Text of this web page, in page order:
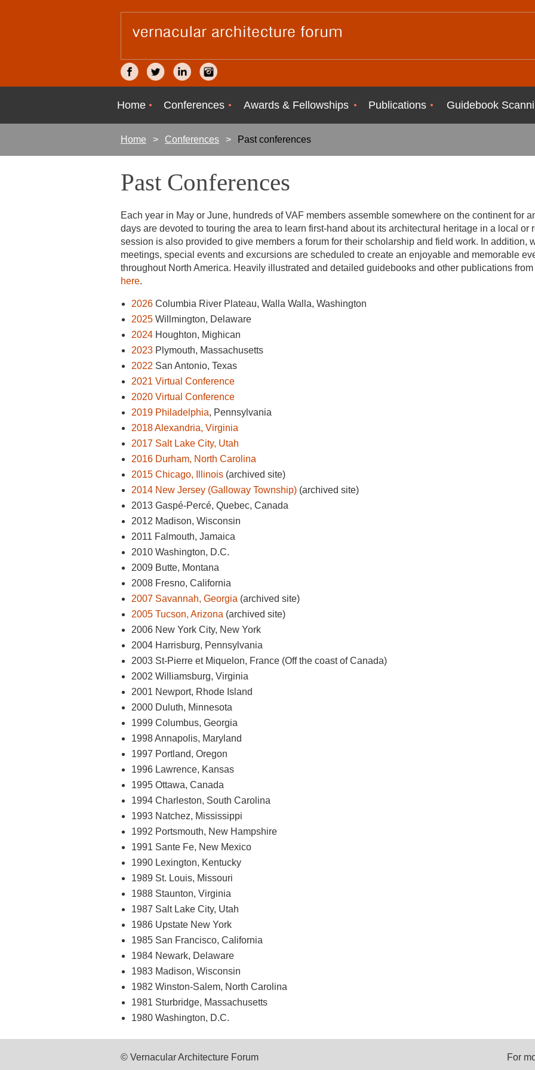
Home Conferences Awards & Fellowships Publications Guidebook
Home Conferences Past conferences
Past Conferences
Each year in May or June, hundreds of VAF members assemble somewhere on the continent for
days are devoted to touring the area to learn first-hand about its architectural heritage in a local or
session is also provided to give members a forum for their scholarship and field work. In addition,
meetings, special events and excursions are scheduled to create an enjoyable and memorable
throughout North America. Heavily illustrated and detailed guidebooks and other publications
here.
2026 Columbia River Plateau, Walla Walla, Washington
2025 Willmington, Delaware
2024 Houghton, Mighican
2023 Plymouth, Massachusetts
2022 San Antonio, Texas
2021 Virtual Conference
2020 Virtual Conference
2019 Philadelphia, Pennsylvania
2018 Alexandria, Virginia
2017 Salt Lake City, Utah
2016 Durham, North Carolina
2015 Chicago, Illinois (archived site)
2014 New Jersey (Galloway Township) (archived site)
2013 Gaspé-Percé, Quebec, Canada
2012 Madison, Wisconsin
2011 Falmouth, Jamaica
2010 Washington, D.C.
2009 Butte, Montana
2008 Fresno, California
2007 Savannah, Georgia (archived site)
2005 Tucson, Arizona (archived site)
2006 New York City, New York
2004 Harrisburg, Pennsylvania
2003 St-Pierre et Miquelon, France (Off the coast of Canada)
2002 Williamsburg, Virginia
2001 Newport, Rhode Island
2000 Duluth, Minnesota
1999 Columbus, Georgia
1998 Annapolis, Maryland
1997 Portland, Oregon
1996 Lawrence, Kansas
1995 Ottawa, Canada
1994 Charleston, South Carolina
1993 Natchez, Mississippi
1992 Portsmouth, New Hampshire
1991 Sante Fe, New Mexico
1990 Lexington, Kentucky
1989 St. Louis, Missouri
1988 Staunton, Virginia
1987 Salt Lake City, Utah
1986 Upstate New York
1985 San Francisco, California
1984 Newark, Delaware
1983 Madison, Wisconsin
1982 Winston-Salem, North Carolina
1981 Sturbridge, Massachusetts
1980 Washington, D.C.
© Vernacular Architecture Forum
For